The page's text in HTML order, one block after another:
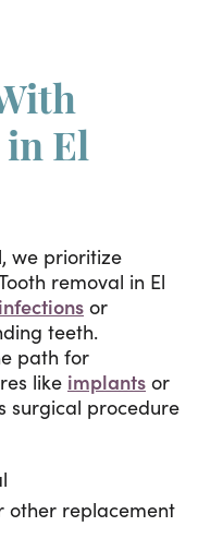
in El
we prioritize
removal in El
infections or
teeth.
path for
like implants or
surgical procedure
other replacement